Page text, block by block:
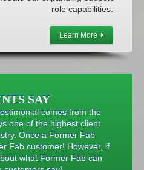
role capabilities.
Learn More
SAY
comes from the
one of the highest client
Once a Former Fab
Fab customer! However, if
what Former Fab can